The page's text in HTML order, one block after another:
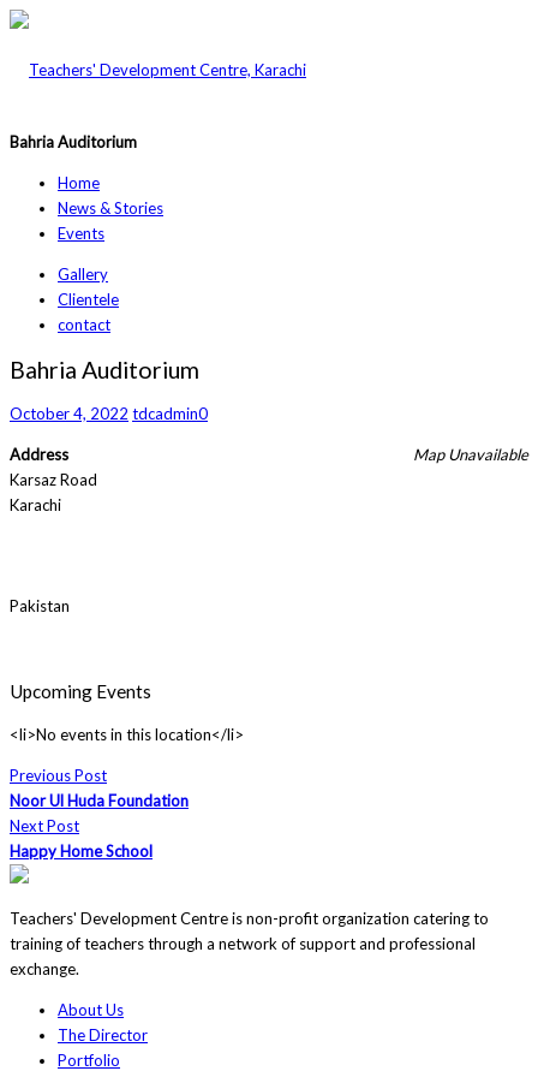
Bahria Auditorium
Home
News & Stories
Events
Gallery
Clientele
contact
Bahria Auditorium
October 4, 2022 tdcadmin0
Map Unavailable
Address
Karsaz Road
Karachi
Pakistan
Upcoming Events
<li>No events in this location</li>
Previous Post
Noor Ul Huda Foundation
Next Post
Happy Home School
Teachers' Development Centre is non-profit organization catering to
training of teachers through a network of support and professional
exchange.
About Us
The Director
Portfolio